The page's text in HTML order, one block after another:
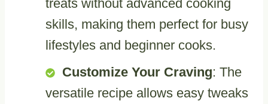
treats without advanced cooking
skills, making them perfect for busy
lifestyles and beginner cooks.
Customize Your Craving: The
versatile recipe allows easy tweaks